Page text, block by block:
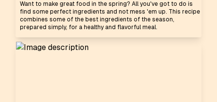
Want to make great food in the spring? All you've got to do is
find some perfect ingredients and not mess 'em up. This recipe
combines some of the best ingredients of the season,
prepared simply, for a healthy and flavorful meal.